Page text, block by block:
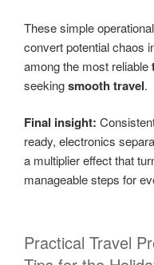
These simple
convert potential chaos
among the most reliable
seekingsmooth travel.
Final insight:
ready, electronics
a multiplier effect that
manageable steps for
Practical Travel